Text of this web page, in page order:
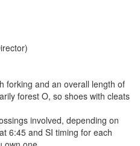
forking and an overall length of
forest O, so shoes with cleats
involved, depending on
6:45 and SI timing for each